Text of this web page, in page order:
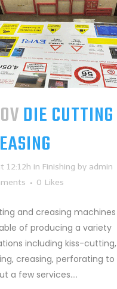
DIE CUTTING
12:12h in Finishing by admin
0 Likes
and creasing machines
of producing a variety
including kiss-cutting,
creasing, perforating to
a few services....